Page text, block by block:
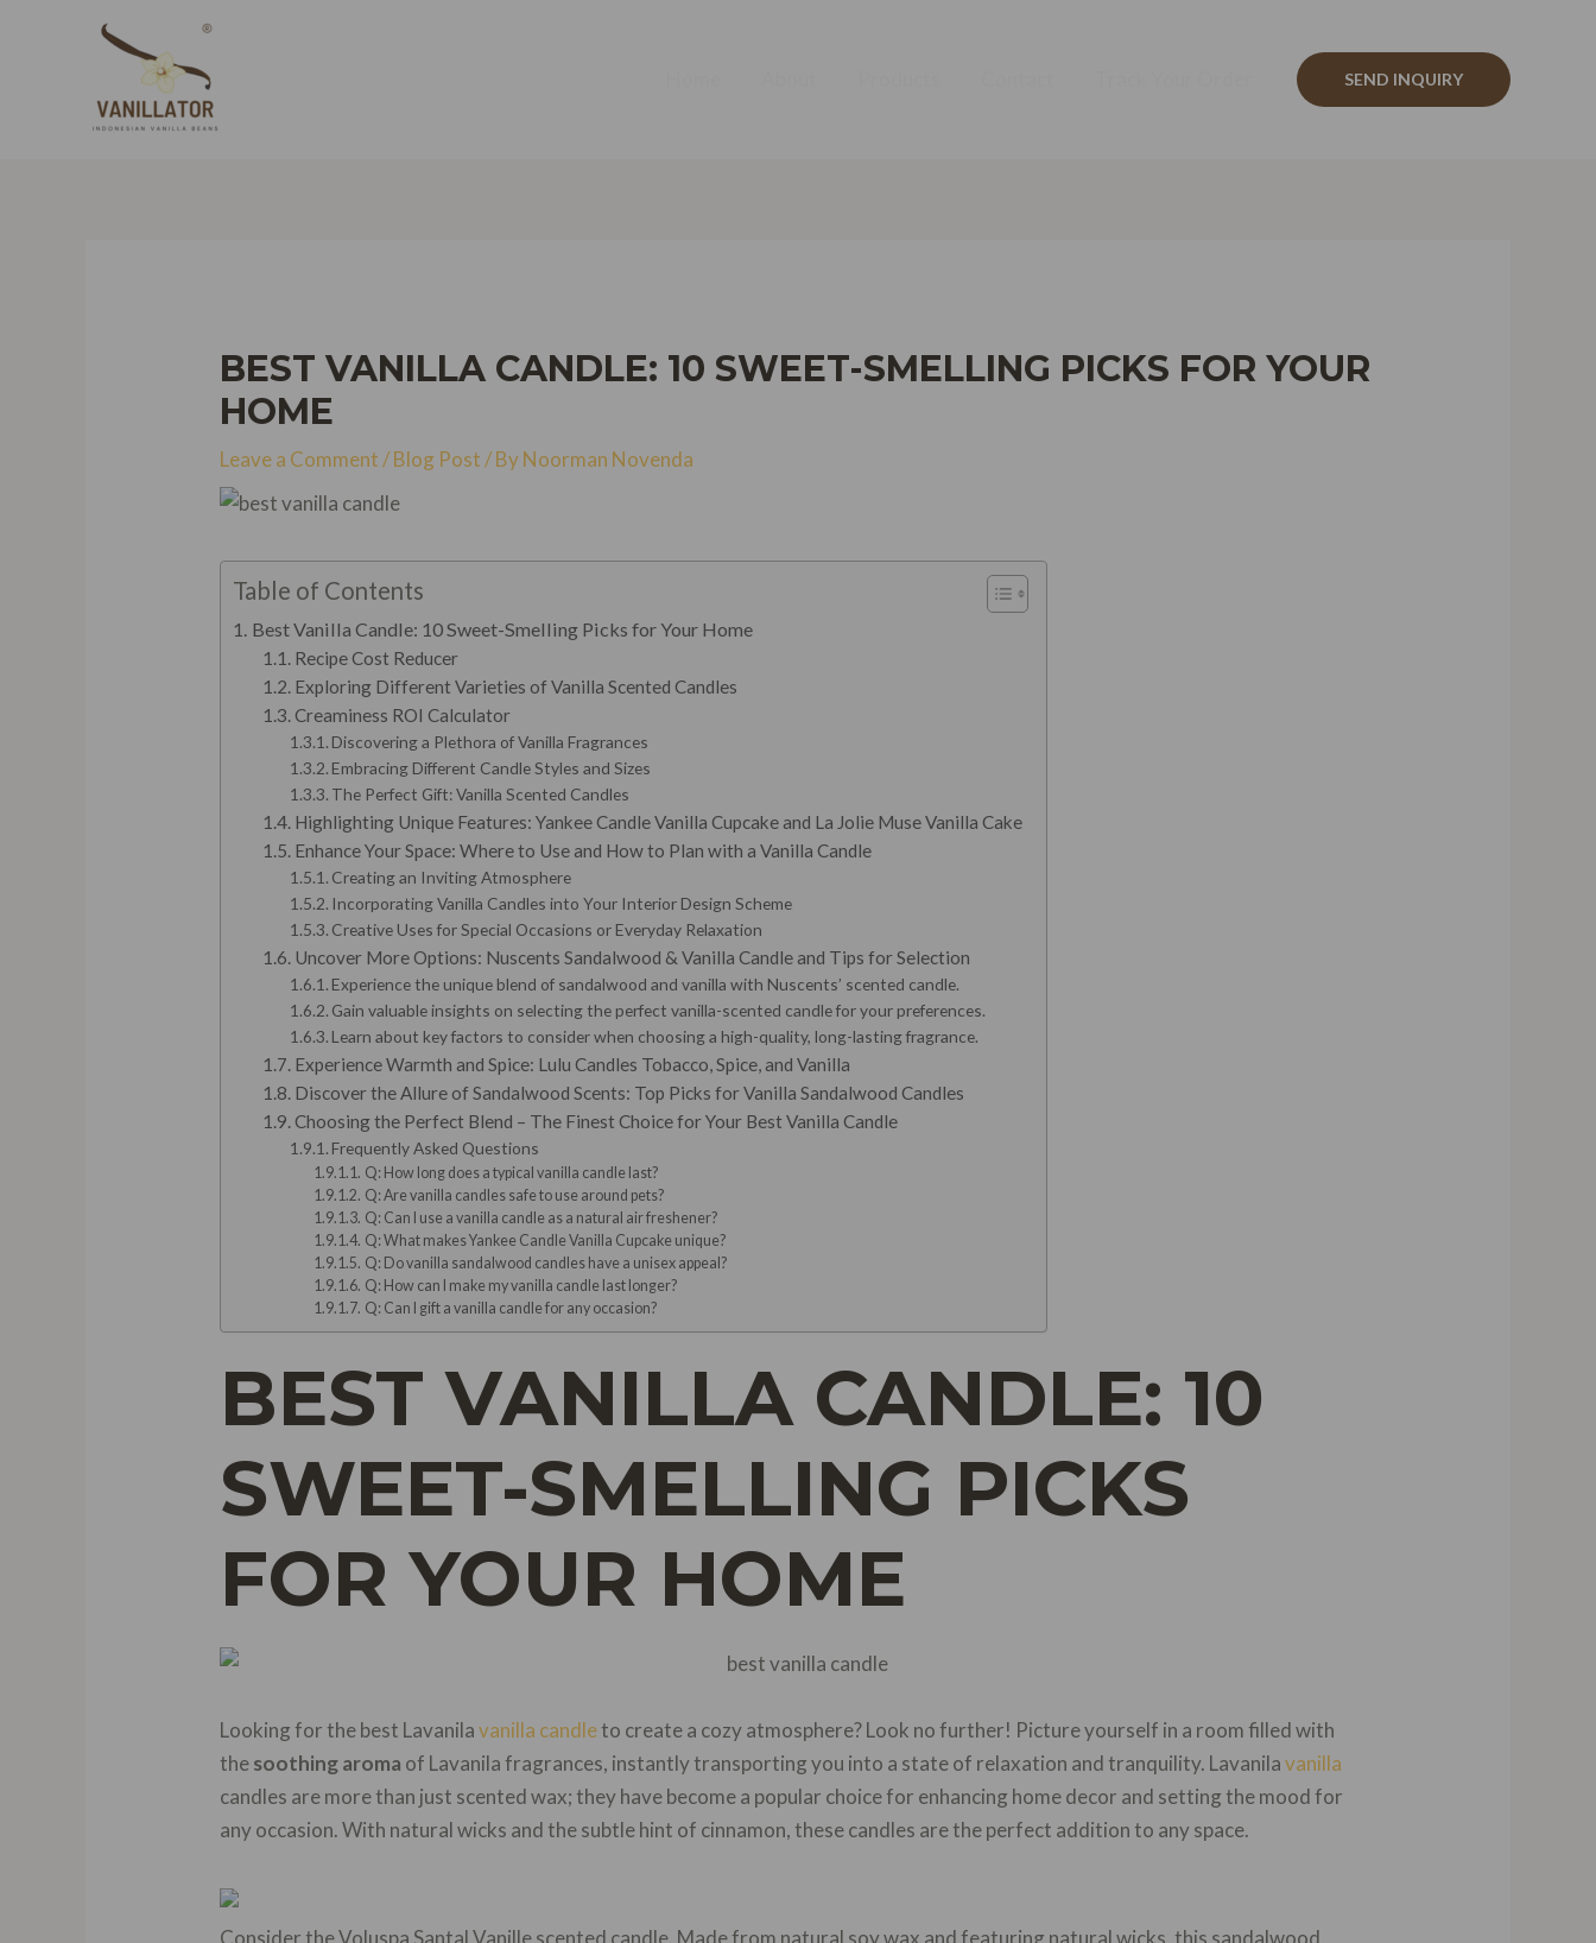
SEND INQUIRY
BEST VANILLA CANDLE: 10 SWEET-SMELLING PICKS FOR YOUR
HOME
Leave a Comment /Blog Post/ ByNoorman Novenda
Table of Contents
Best Vanilla Candle: 10 Sweet-Smelling Picks for Your Home
Recipe Cost Reducer
Exploring Different Varieties of Vanilla Scented Candles
Creaminess ROI Calculator
Discovering a Plethora of Vanilla Fragrances
Embracing Different Candle Styles and Sizes
The Perfect Gift: Vanilla Scented Candles
Highlighting Unique Features: Yankee Candle Vanilla Cupcake and La Jolie Muse Vanilla Cake
Enhance Your Space: Where to Use and How to Plan with a Vanilla Candle
Creating an Inviting Atmosphere
Incorporating Vanilla Candles into Your Interior Design Scheme
Creative Uses for Special Occasions or Everyday Relaxation
Uncover More Options: Nuscents Sandalwood & Vanilla Candle and Tips for Selection
Experience the unique blend of sandalwood and vanilla with Nuscents’ scented candle.
Gain valuable insights on selecting the perfect vanilla-scented candle for your preferences.
Learn about key factors to consider when choosing a high-quality, long-lasting fragrance.
Experience Warmth and Spice: Lulu Candles Tobacco, Spice, and Vanilla
Discover the Allure of Sandalwood Scents: Top Picks for Vanilla Sandalwood Candles
Choosing the Perfect Blend – The Finest Choice for Your Best Vanilla Candle
Frequently Asked Questions
Q: How long does a typical vanilla candle last?
Q: Are vanilla candles safe to use around pets?
Q: Can I use a vanilla candle as a natural air freshener?
Q: What makes Yankee Candle Vanilla Cupcake unique?
Q: Do vanilla sandalwood candles have a unisex appeal?
Q: How can I make my vanilla candle last longer?
Q: Can I gift a vanilla candle for any occasion?
BEST VANILLA CANDLE: 10
SWEET-SMELLING PICKS
FOR YOUR HOME
Looking for the best Lavanilavanilla candleto create a cozy atmosphere? Look no further! Picture yourself in a room filled with
thesoothing aroma of Lavanila fragrances, instantly transporting you into a state of relaxation and tranquility. Lavanilavanilla
candles are more than just scented wax; they have become a popular choice for enhancing home decor and setting the mood for
any occasion. With natural wicks and the subtle hint of cinnamon, these candles are the perfect addition to any space.
Consider the Voluspa Santal Vanille scented candle. Made from natural soy wax and featuring natural wicks, this sandalwood